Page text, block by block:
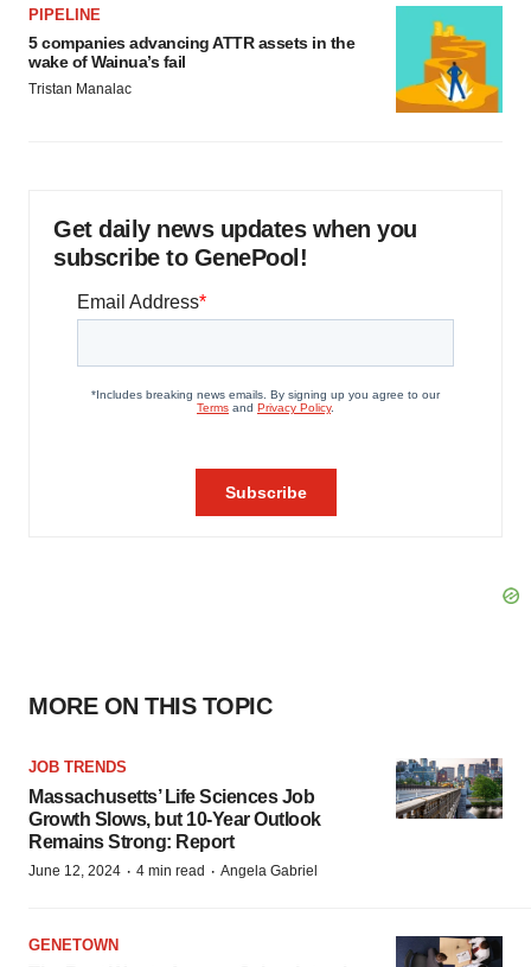
PIPELINE
5 companies advancing ATTR assets in the
wake of Wainua’s fail
Tristan Manalac
Get daily news updates when you
subscribe to GenePool!
MORE ON THIS TOPIC
JOB TRENDS
Massachusetts’ Life Sciences Job
Growth Slows, but 10-Year Outlook
Remains Strong: Report
June 12, 2024 · 4 min read · Angela Gabriel
GENETOWN